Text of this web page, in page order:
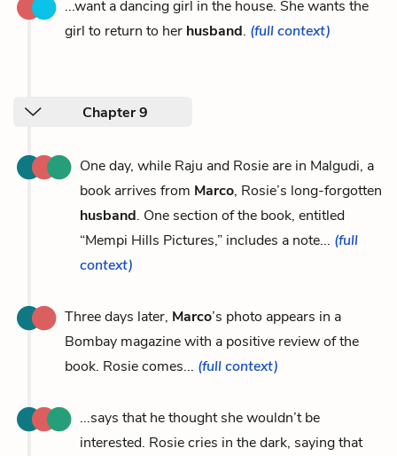
...want a dancing girl in the house. She wants the
girl to return to her husband. (full context)
Chapter 9
One day, while Raju and Rosie are in Malgudi, a
book arrives from Marco, Rosie’s long-forgotten
husband. One section of the book, entitled
“Mempi Hills Pictures,” includes a note... (full
context)
Three days later, Marco’s photo appears in a
Bombay magazine with a positive review of the
book. Rosie comes... (full context)
...says that he thought she wouldn’t be
interested. Rosie cries in the dark, saying that